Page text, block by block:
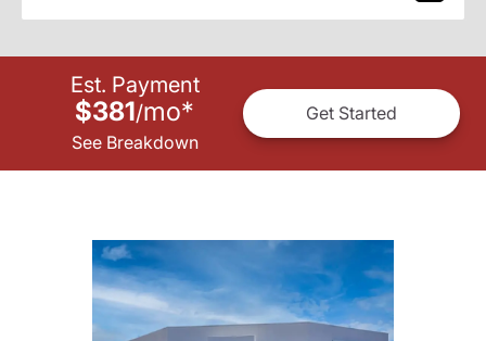
Est. Payment
$381/mo*
See Breakdown
Get Started